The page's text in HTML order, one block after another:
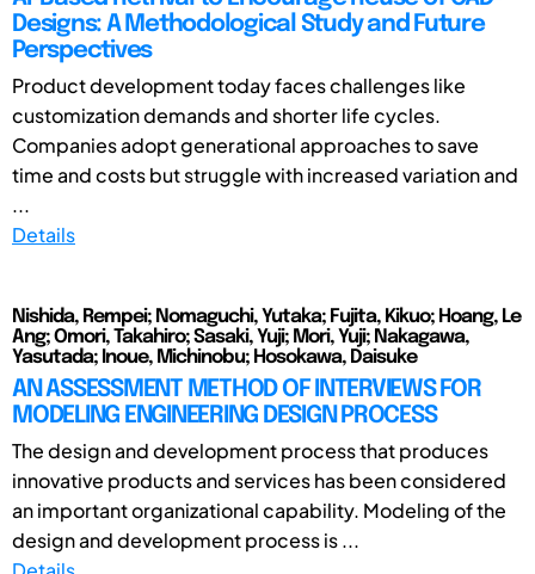
Designs: A Methodological Study and Future
Perspectives
Product development today faces challenges like
customization demands and shorter life cycles.
Companies adopt generational approaches to save
time and costs but struggle with increased variation and
...
Details
Nishida, Rempei; Nomaguchi, Yutaka; Fujita, Kikuo; Hoang, Le
Ang; Omori, Takahiro; Sasaki, Yuji; Mori, Yuji; Nakagawa,
Yasutada; Inoue, Michinobu; Hosokawa, Daisuke
AN ASSESSMENT METHOD OF INTERVIEWS FOR
MODELING ENGINEERING DESIGN PROCESS
The design and development process that produces
innovative products and services has been considered
an important organizational capability. Modeling of the
design and development process is ...